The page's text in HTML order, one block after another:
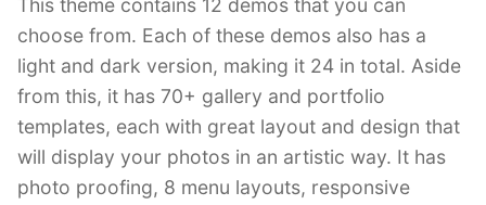
This theme contains 12 demos that you can
choose from. Each of these demos also has a
light and dark version, making it 24 in total. Aside
from this, it has 70+ gallery and portfolio
templates, each with great layout and design that
will display your photos in an artistic way. It has
photo proofing, 8 menu layouts, responsive